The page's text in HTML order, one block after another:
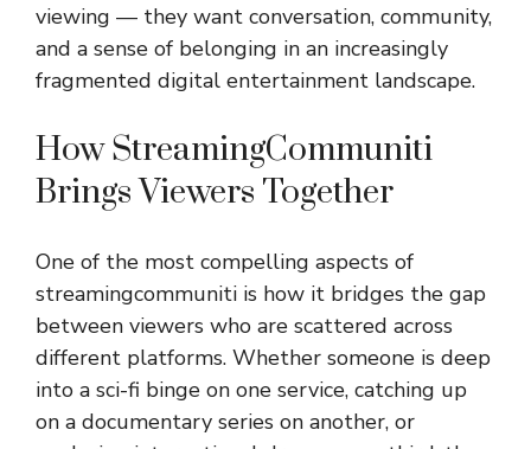
viewing — they want conversation, community,
and a sense of belonging in an increasingly
fragmented digital entertainment landscape.
How StreamingCommuniti
Brings Viewers Together
One of the most compelling aspects of
streamingcommuniti is how it bridges the gap
between viewers who are scattered across
different platforms. Whether someone is deep
into a sci-fi binge on one service, catching up
on a documentary series on another, or